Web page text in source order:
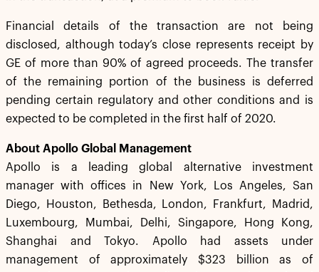
Financial details of the transaction are not being
disclosed, although today’s close represents receipt by
GE of more than 90% of agreed proceeds. The transfer
of the remaining portion of the business is deferred
pending certain regulatory and other conditions and is
expected to be completed in the first half of 2020.
About Apollo Global Management
Apollo is a leading global alternative investment
manager with offices in New York, Los Angeles, San
Diego, Houston, Bethesda, London, Frankfurt, Madrid,
Luxembourg, Mumbai, Delhi, Singapore, Hong Kong,
Shanghai and Tokyo. Apollo had assets under
management of approximately $323 billion as of